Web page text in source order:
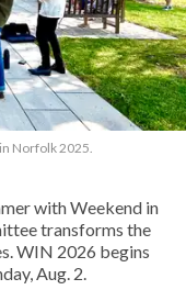
Norfolk 2025.
with Weekend in
transforms the
WIN 2026 begins
Aug. 2.